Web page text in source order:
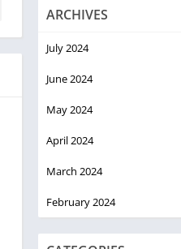
ARCHIVES
July 2024
June 2024
May 2024
April 2024
March 2024
February 2024